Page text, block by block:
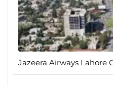
Jazeera Airways Lahore